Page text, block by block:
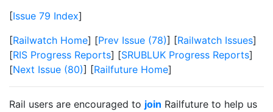
[Issue 79 Index]
[Railwatch Home] [Prev Issue (78)] [Railwatch Issues]
[RIS Progress Reports] [SRUBLUK Progress Reports]
[Next Issue (80)] [Railfuture Home]
Rail users are encouraged to join Railfuture to help us